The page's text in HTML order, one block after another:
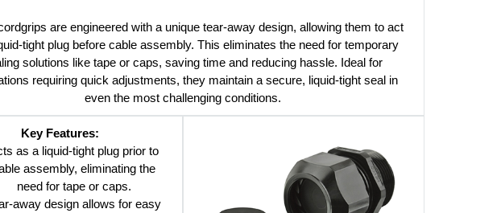
are engineered with a unique tear-away design, allowing them to act
tight plug before cable assembly. This eliminates the need for temporary
solutions like tape or caps, saving time and reducing hassle. Ideal for
requiring quick adjustments, they maintain a secure, liquid-tight seal in
even the most challenging conditions.
Key Features:
as a liquid-tight plug prior to
assembly, eliminating the
need for tape or caps.
away design allows for easy